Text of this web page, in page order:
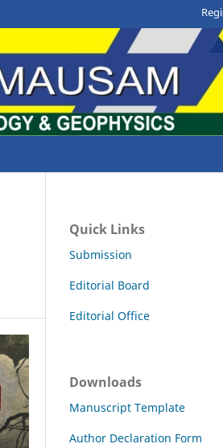
Quick Links
Submission
Editorial Board
Editorial Office
Downloads
Manuscript Template
Author Declaration Form